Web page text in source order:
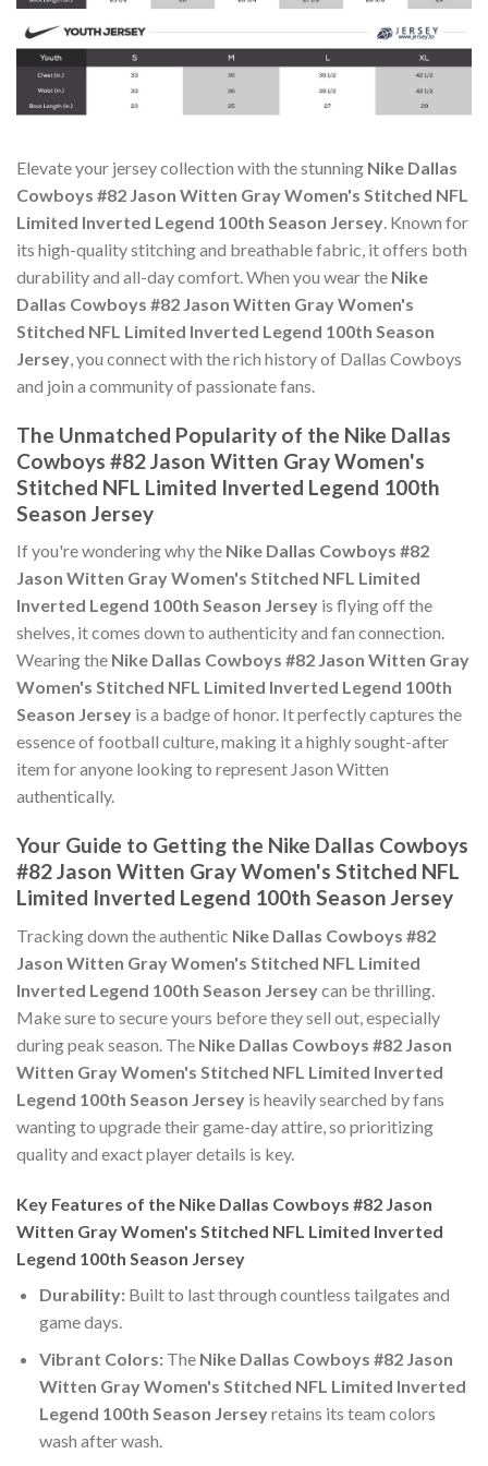
Elevate your jersey collection with the stunning Nike Dallas
Cowboys #82 Jason Witten Gray Women's Stitched NFL
Limited Inverted Legend 100th Season Jersey. Known for
its high-quality stitching and breathable fabric, it offers both
durability and all-day comfort. When you wear the Nike
Dallas Cowboys #82 Jason Witten Gray Women's
Stitched NFL Limited Inverted Legend 100th Season
Jersey, you connect with the rich history of Dallas Cowboys
and join a community of passionate fans.
The Unmatched Popularity of the Nike Dallas
Cowboys #82 Jason Witten Gray Women's
Stitched NFL Limited Inverted Legend 100th
Season Jersey
If you're wondering why the Nike Dallas Cowboys #82
Jason Witten Gray Women's Stitched NFL Limited
Inverted Legend 100th Season Jersey is flying off the
shelves, it comes down to authenticity and fan connection.
Wearing the Nike Dallas Cowboys #82 Jason Witten Gray
Women's Stitched NFL Limited Inverted Legend 100th
Season Jersey is a badge of honor. It perfectly captures the
essence of football culture, making it a highly sought-after
item for anyone looking to represent Jason Witten
authentically.
Your Guide to Getting the Nike Dallas Cowboys
#82 Jason Witten Gray Women's Stitched NFL
Limited Inverted Legend 100th Season Jersey
Tracking down the authentic Nike Dallas Cowboys #82
Jason Witten Gray Women's Stitched NFL Limited
Inverted Legend 100th Season Jerseycan be thrilling.
Make sure to secure yours before they sell out, especially
during peak season. The Nike Dallas Cowboys #82 Jason
Witten Gray Women's Stitched NFL Limited Inverted
Legend 100th Season Jersey is heavily searched by fans
wanting to upgrade their game-day attire, so prioritizing
quality and exact player details is key.
Key Features of the Nike Dallas Cowboys #82 Jason
Witten Gray Women's Stitched NFL Limited Inverted
Legend 100th Season Jersey
Durability:Built to last through countless tailgates and
game days.
Vibrant Colors:The Nike Dallas Cowboys #82 Jason
Witten Gray Women's Stitched NFL Limited Inverted
Legend 100th Season Jerseyretains its team colors
wash after wash.